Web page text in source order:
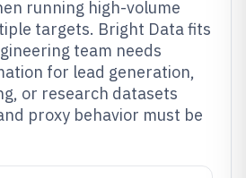
running high-volume
targets. Bright Data fits
team needs
for lead generation,
or research datasets
proxy behavior must be